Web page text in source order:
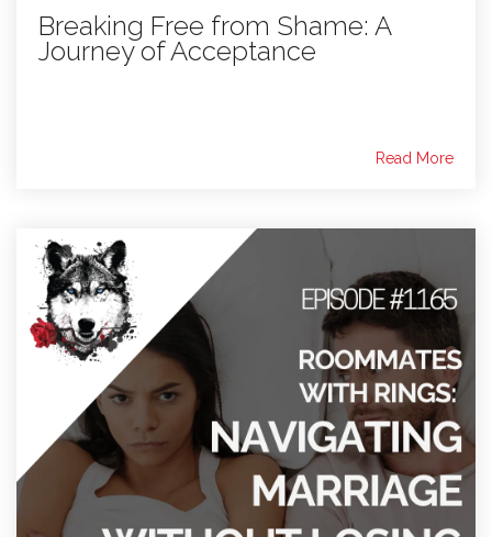
Breaking Free from Shame: A
Journey of Acceptance
Read More